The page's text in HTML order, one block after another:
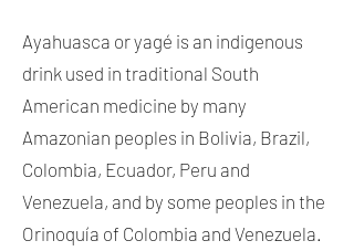
Ayahuasca or yagé is an indigenous
drink used in traditional South
American medicine by many
Amazonian peoples in Bolivia, Brazil,
Colombia, Ecuador, Peru and
Venezuela, and by some peoples in the
Orinoquía of Colombia and Venezuela.